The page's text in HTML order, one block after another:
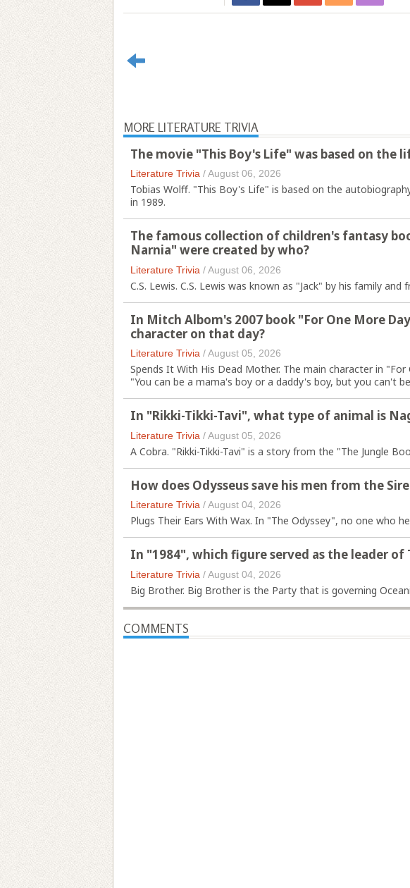
MORE LITERATURE TRIVIA
The movie "This Boy's Life" was based on the
Literature Trivia /August 06, 2026
Tobias Wolff. "This Boy's Life" is based on the
in 1989.
The famous collection of children's fantasy
Narnia" were created by who?
Literature Trivia /August 06, 2026
C.S. Lewis. C.S. Lewis was known as "Jack" by his family and
In Mitch Albom's 2007 book "For One More
character on that day?
Literature Trivia /August 05, 2026
Spends It With His Dead Mother. The main character in
"You can be a mama's boy or a daddy's boy, but you can't
In "Rikki-Tikki-Tavi", what type of animal is
Literature Trivia /August 05, 2026
A Cobra. "Rikki-Tikki-Tavi" is a story from the "The Jungle
How does Odysseus save his men from the
Literature Trivia /August 04, 2026
Plugs Their Ears With Wax. In "The Odyssey", no one who
In "1984", which figure served as the leader of
Literature Trivia /August 04, 2026
Big Brother. Big Brother is the Party that is governing
COMMENTS